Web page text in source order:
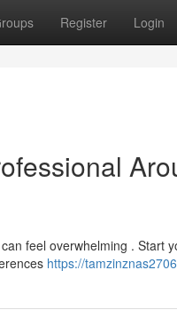
Register Login
feel overwhelming . Start
https://